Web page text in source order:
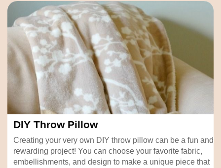
DIY Throw Pillow
Creating your very own DIY throw pillow can be a fun and
rewarding project! You can choose your favorite fabric,
embellishments, and design to make a unique piece that